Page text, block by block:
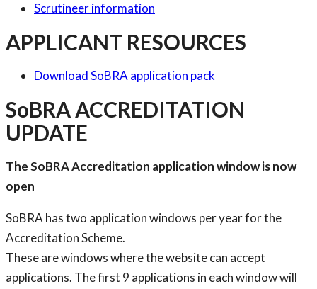
Scrutineer information
APPLICANT RESOURCES
Download SoBRA application pack
SoBRA ACCREDITATION
UPDATE
The SoBRA Accreditation application window is now
open
SoBRA has two application windows per year for the
Accreditation Scheme.
These are windows where the website can accept
applications. The first 9 applications in each window will